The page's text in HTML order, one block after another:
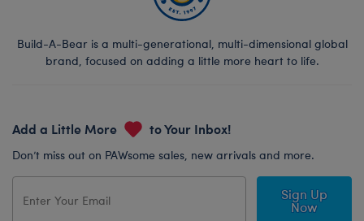
Build-A-Bear is a multi-generational, multi-dimensional global
brand, focused on adding a little more heart to life.
Add a Little More to Your Inbox!
Don’t miss out on PAWsome sales, new arrivals and more.
Sign Up
Now